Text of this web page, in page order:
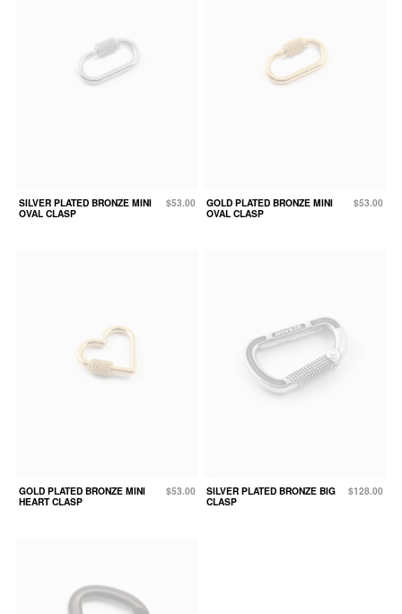
SILVER PLATED BRONZE MINI
OVAL CLASP
$53.00
GOLD PLATED BRONZE MINI
OVAL CLASP
$53.00
GOLD PLATED BRONZE MINI
HEART CLASP
$53.00
SILVER PLATED BRONZE BIG
CLASP
$128.00